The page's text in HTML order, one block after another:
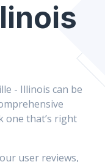
- Illinois can be
one that’s right
user reviews,